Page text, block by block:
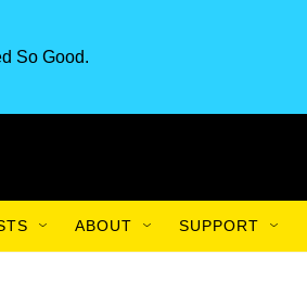
So Good.
ABOUT SUPPORT